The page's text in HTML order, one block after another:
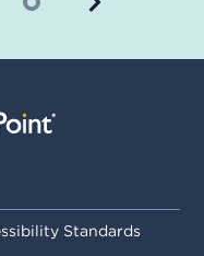
Next
Standards